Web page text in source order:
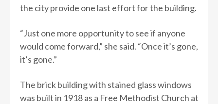
the city provide one last effort for the building.
“Just one more opportunity to see if anyone
would come forward,” she said. “Once it’s gone,
it’s gone.”
The brick building with stained glass windows
was built in 1918 as a Free Methodist Church at